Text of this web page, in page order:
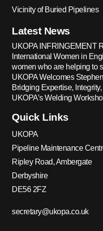
Vicinity of Buried Pipelines
Latest News
UKOPA INFRINGEMENT
International Women in
women who are helping to
UKOPA Welcomes
Bridging Expertise,
UKOPA’s Welding
Quick Links
UKOPA
Pipeline Maintenance
Ripley Road, Ambergate
Derbyshire
DE56 2FZ
secretary@ukopa.co.uk